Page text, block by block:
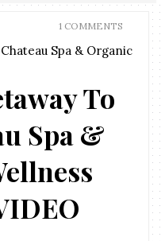
1 COMMENTS
To
Spa &